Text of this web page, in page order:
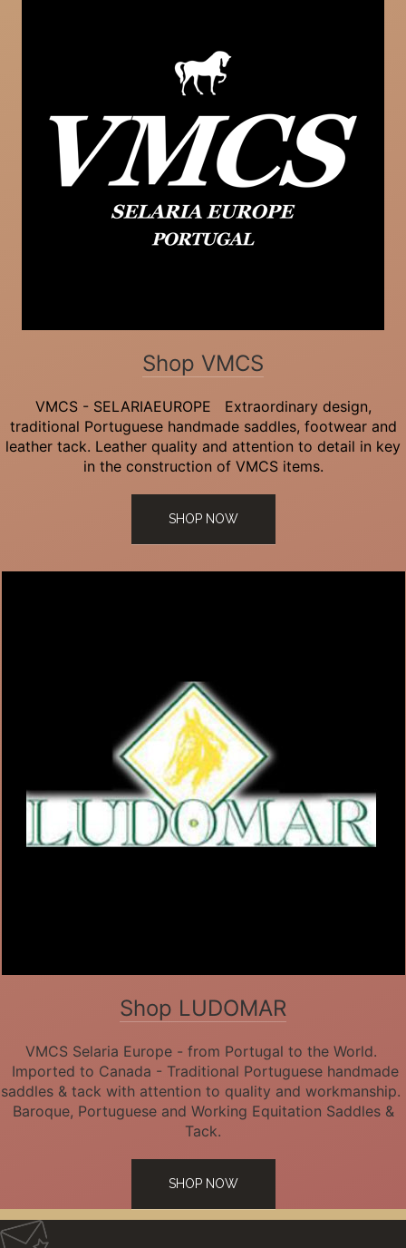
Shop VMCS
VMCS - SELARIAEUROPE Extraordinary design,
traditional Portuguese handmade saddles, footwear and
leather tack. Leather quality and attention to detail in key
in the construction of VMCS items.
SHOP NOW
Shop LUDOMAR
VMCS Selaria Europe - from Portugal to the World.
Imported to Canada - Traditional Portuguese handmade
saddles & tack with attention to quality and workmanship.
Baroque, Portuguese and Working Equitation Saddles &
Tack.
SHOP NOW